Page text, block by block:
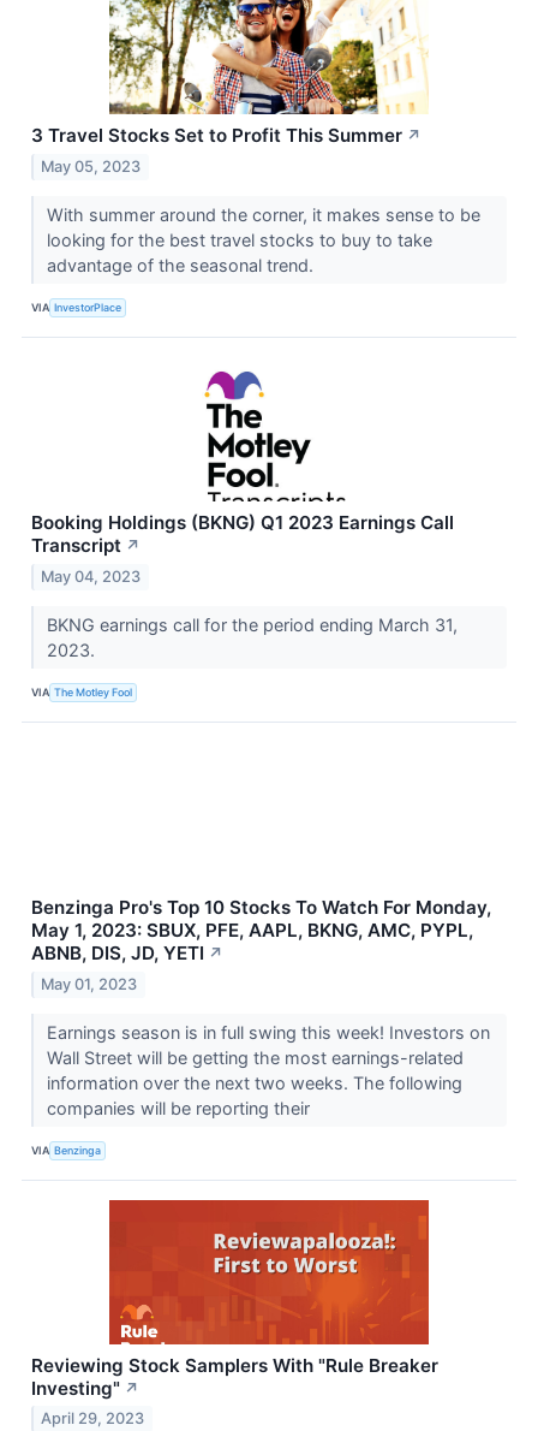
3 Travel Stocks Set to Profit This Summer ↗
May 05, 2023
With summer around the corner, it makes sense to be
looking for the best travel stocks to buy to take
advantage of the seasonal trend.
VIA InvestorPlace
Booking Holdings (BKNG) Q1 2023 Earnings Call
Transcript ↗
May 04, 2023
BKNG earnings call for the period ending March 31,
2023.
VIA The Motley Fool
Benzinga Pro's Top 10 Stocks To Watch For Monday,
May 1, 2023: SBUX, PFE, AAPL, BKNG, AMC, PYPL,
ABNB, DIS, JD, YETI ↗
May 01, 2023
Earnings season is in full swing this week! Investors on
Wall Street will be getting the most earnings-related
information over the next two weeks. The following
companies will be reporting their
VIA Benzinga
Reviewing Stock Samplers With "Rule Breaker
Investing" ↗
April 29, 2023